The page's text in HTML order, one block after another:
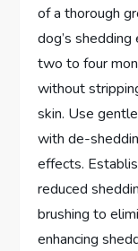
of a thorough
dog’s
two to four
without
skin. Use
with de-
effects.
reduced
brushing to
enhancing